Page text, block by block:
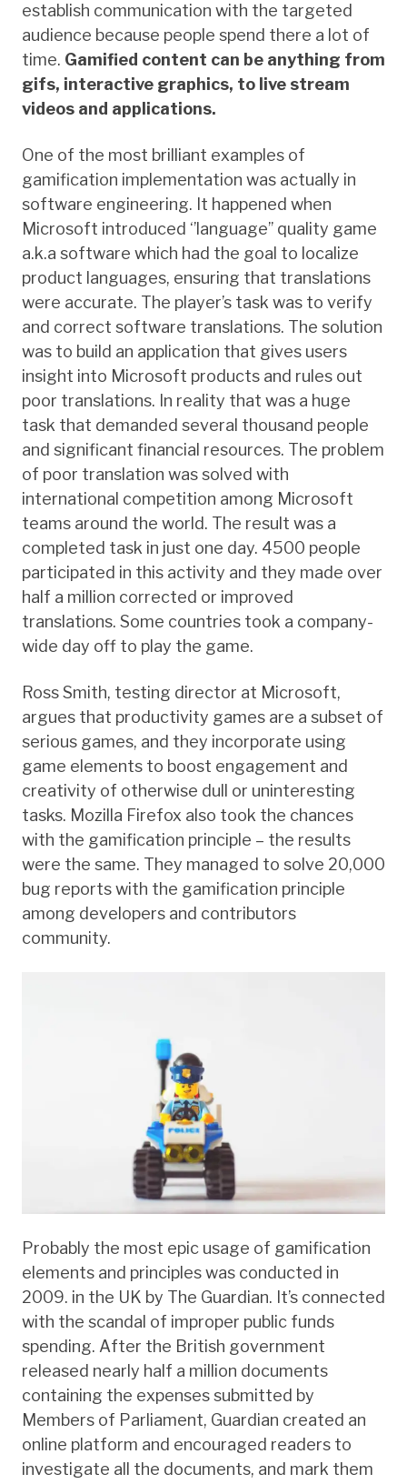
establish communication with the targeted
audience because people spend there a lot of
time. Gamified content can be anything from
gifs, interactive graphics, to live stream
videos and applications.
One of the most brilliant examples of
gamification implementation was actually in
software engineering. It happened when
Microsoft introduced ‘’language’’ quality game
a.k.a software which had the goal to localize
product languages, ensuring that translations
were accurate. The player’s task was to verify
and correct software translations. The solution
was to build an application that gives users
insight into Microsoft products and rules out
poor translations. In reality that was a huge
task that demanded several thousand people
and significant financial resources. The problem
of poor translation was solved with
international competition among Microsoft
teams around the world. The result was a
completed task in just one day. 4500 people
participated in this activity and they made over
half a million corrected or improved
translations. Some countries took a company-
wide day off to play the game.
Ross Smith, testing director at Microsoft,
argues that productivity games are a subset of
serious games, and they incorporate using
game elements to boost engagement and
creativity of otherwise dull or uninteresting
tasks. Mozilla Firefox also took the chances
with the gamification principle – the results
were the same. They managed to solve 20,000
bug reports with the gamification principle
among developers and contributors
community.
Probably the most epic usage of gamification
elements and principles was conducted in
2009. in the UK by The Guardian. It’s connected
with the scandal of improper public funds
spending. After the British government
released nearly half a million documents
containing the expenses submitted by
Members of Parliament, Guardian created an
online platform and encouraged readers to
investigate all the documents, and mark them